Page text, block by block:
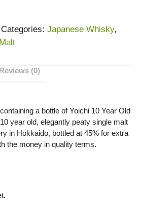
Categories: Japanese Whisky,
Reviews (0)
a bottle of Yoichi 10 Year Old
year old, elegantly peaty single malt
in Hokkaido, bottled at 45% for extra
the money in quality terms.